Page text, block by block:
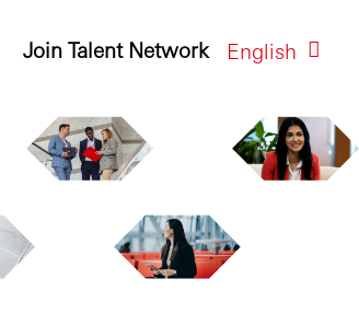
English
Join Talent Network